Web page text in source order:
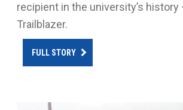
recipient in the university’s history
Trailblazer.
FULL STORY